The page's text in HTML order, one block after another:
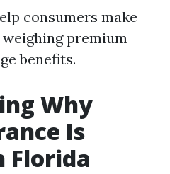
consumers make
premium
benefits.
Why
Is
Florida